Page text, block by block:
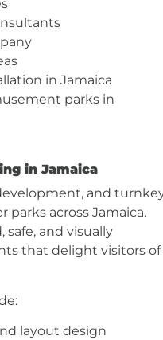
in Jamaica
parks in
in Jamaica
and
parks across Jamaica.
safe, and visually
that delight visitors of
layout design